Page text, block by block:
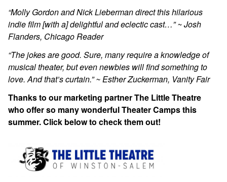
“Molly Gordon and Nick Lieberman direct this hilarious
indie film [with a] delightful and eclectic cast…” ~ Josh
Flanders, Chicago Reader
“The jokes are good. Sure, many require a knowledge of
musical theater, but even newbies will find something to
love. And that’s curtain.” ~ Esther Zuckerman, Vanity Fair
Thanks to our marketing partner The Little Theatre
who offer so many wonderful Theater Camps this
summer. Click below to check them out!